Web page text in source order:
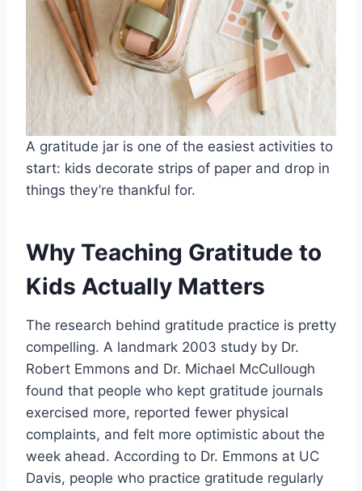
A gratitude jar is one of the easiest activities to
start: kids decorate strips of paper and drop in
things they’re thankful for.
Why Teaching Gratitude to
Kids Actually Matters
The research behind gratitude practice is pretty
compelling. A landmark 2003 study by Dr.
Robert Emmons and Dr. Michael McCullough
found that people who kept gratitude journals
exercised more, reported fewer physical
complaints, and felt more optimistic about the
week ahead. According to Dr. Emmons at UC
Davis, people who practice gratitude regularly